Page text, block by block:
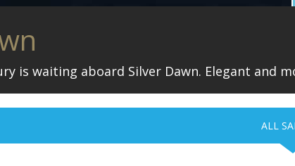
is waiting aboard Silver Dawn. Elegant and
ALL